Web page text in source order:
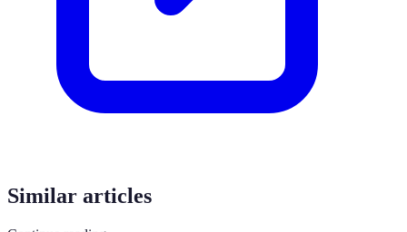
Similar articles